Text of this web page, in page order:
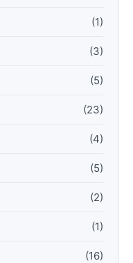
(1)
(3)
(5)
(23)
(4)
(5)
(2)
(1)
(16)